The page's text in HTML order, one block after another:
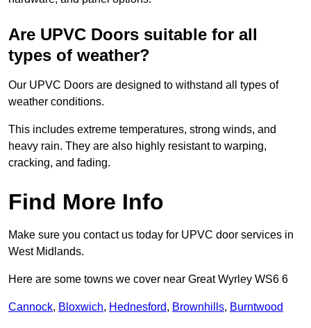
Are UPVC Doors suitable for all
types of weather?
Our UPVC Doors are designed to withstand all types of
weather conditions.
This includes extreme temperatures, strong winds, and
heavy rain. They are also highly resistant to warping,
cracking, and fading.
Find More Info
Make sure you contact us today for UPVC door services in
West Midlands.
Here are some towns we cover near Great Wyrley WS6 6
Cannock, Bloxwich, Hednesford, Brownhills, Burntwood